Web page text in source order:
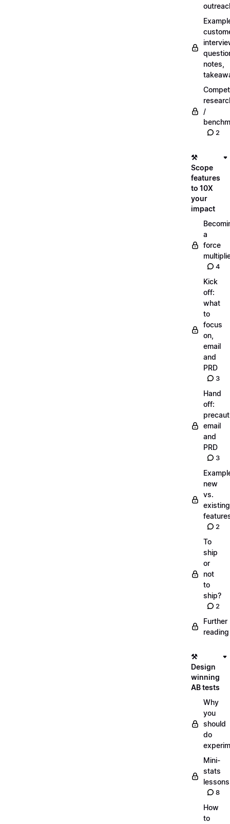
notes,
/
2
⚒️
Scope
features
to 10X
your
impact
a
force
4
Kick
off:
what
to
focus
on,
email
and
PRD
3
Hand
off:
email
and
PRD
3
new
vs.
existing
2
To
ship
or
not
to
ship?
2
Further
reading
⚒️
Design
winning
AB tests
Why
you
should
do
Mini-
stats
lessons
8
How
to